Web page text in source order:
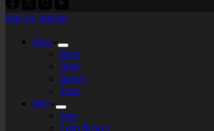
labs by tekiela
blog
blog
links
theory
Tags
labs
labs
I am flower